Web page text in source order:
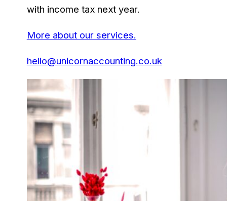
with income tax next year.
More about our services.
hello@unicornaccounting.co.uk